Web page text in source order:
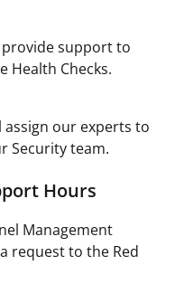
provide support to
Health Checks.
assign our experts to
Security team.
Hours
Management
request to the Red